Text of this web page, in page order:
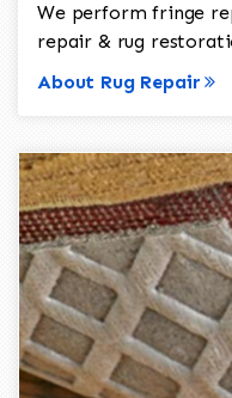
We perform fringe
repair & rug
About Rug Repair